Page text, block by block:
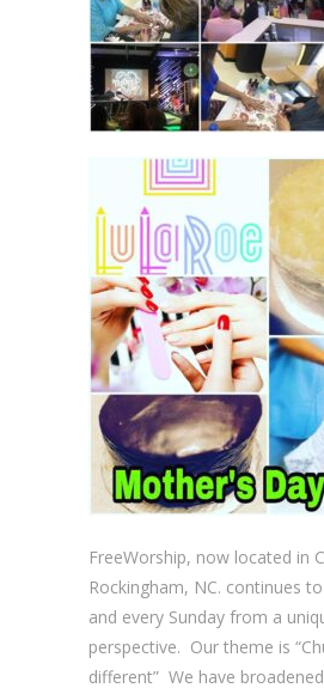
FreeWorship, now located in
Rockingham, NC. continues
and every Sunday from a
perspective. Our theme is
different” We have